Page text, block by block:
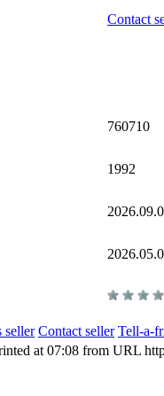
Contact
760710
1992
seller Contact seller Tell-a-
at 07:08 from URL